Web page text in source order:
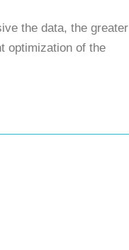
the data, the greater
optimization of the